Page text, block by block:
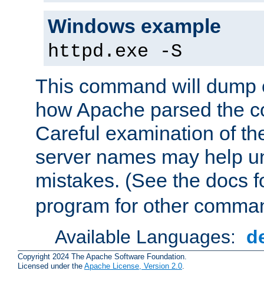
Windows example
httpd.exe -S
This command will dump
how Apache parsed the
Careful examination of
server names may help
mistakes. (See the docs
program for other
Available Languages:
Copyright 2024 The Apache Software Foundation.
Licensed under the Apache License, Version 2.0.